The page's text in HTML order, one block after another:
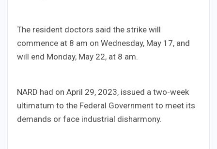
The resident doctors said the strike will
commence at 8 am on Wednesday, May 17, and
will end Monday, May 22, at 8 am.
NARD had on April 29, 2023, issued a two-week
ultimatum to the Federal Government to meet its
demands or face industrial disharmony.